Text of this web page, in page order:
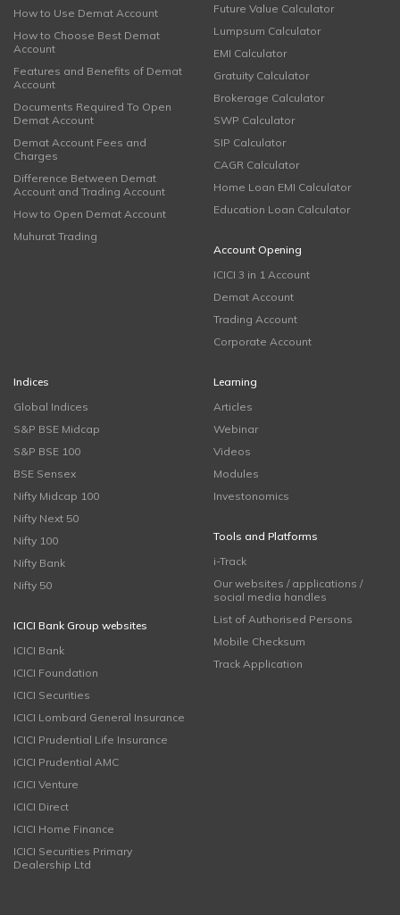
How to Use Demat Account
How to Choose Best Demat
Account
Features and Benefits of Demat
Account
Documents Required To Open
Demat Account
Demat Account Fees and
Charges
Difference Between Demat
Account and Trading Account
How to Open Demat Account
Muhurat Trading
Future Value Calculator
Lumpsum Calculator
EMI Calculator
Gratuity Calculator
Brokerage Calculator
SWP Calculator
SIP Calculator
CAGR Calculator
Home Loan EMI Calculator
Education Loan Calculator
Account Opening
ICICI 3 in 1 Account
Demat Account
Trading Account
Corporate Account
Indices
Global Indices
S&P BSE Midcap
S&P BSE 100
BSE Sensex
Nifty Midcap 100
Nifty Next 50
Nifty 100
Nifty Bank
Nifty 50
ICICI Bank Group websites
ICICI Bank
ICICI Foundation
ICICI Securities
ICICI Lombard General Insurance
ICICI Prudential Life Insurance
ICICI Prudential AMC
ICICI Venture
ICICI Direct
ICICI Home Finance
ICICI Securities Primary
Dealership Ltd
Learning
Articles
Webinar
Videos
Modules
Investonomics
Tools and Platforms
i-Track
Our websites / applications /
social media handles
List of Authorised Persons
Mobile Checksum
Track Application